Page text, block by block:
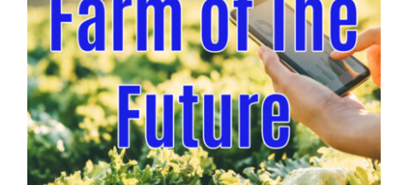
Lorrie Boyer